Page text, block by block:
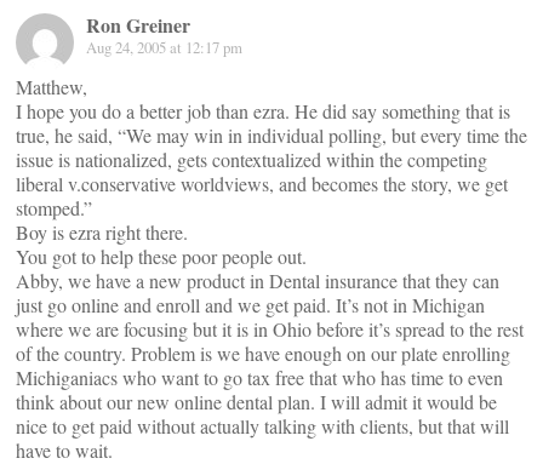
Ron Greiner
Aug 24, 2005 at 12:17 pm
Matthew,
I hope you do a better job than ezra. He did say something that is
true, he said, “We may win in individual polling, but every time the
issue is nationalized, gets contextualized within the competing
liberal v.conservative worldviews, and becomes the story, we get
stomped.”
Boy is ezra right there.
You got to help these poor people out.
Abby, we have a new product in Dental insurance that they can
just go online and enroll and we get paid. It’s not in Michigan
where we are focusing but it is in Ohio before it’s spread to the rest
of the country. Problem is we have enough on our plate enrolling
Michiganiacs who want to go tax free that who has time to even
think about our new online dental plan. I will admit it would be
nice to get paid without actually talking with clients, but that will
have to wait.